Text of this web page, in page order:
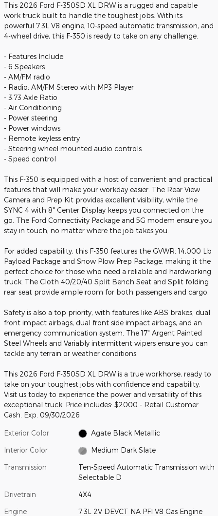
This 2026 Ford F-350SD XL DRW is a rugged and capable
work truck built to handle the toughest jobs. With its
powerful 7.3L V8 engine, 10-speed automatic transmission, and
4-wheel drive, this F-350 is ready to take on any challenge.
- Features Include:
- 6 Speakers
- AM/FM radio
- Radio: AM/FM Stereo with MP3 Player
- 3.73 Axle Ratio
- Air Conditioning
- Power steering
- Power windows
- Remote keyless entry
- Steering wheel mounted audio controls
- Speed control
This F-350 is equipped with a host of convenient and practical
features that will make your workday easier. The Rear View
Camera and Prep Kit provides excellent visibility, while the
SYNC 4 with 8" Center Display keeps you connected on the
go. The Ford Connectivity Package and 5G modem ensure you
stay in touch, no matter where the job takes you.
For added capability, this F-350 features the GVWR: 14,000 Lb
Payload Package and Snow Plow Prep Package, making it the
perfect choice for those who need a reliable and hardworking
truck. The Cloth 40/20/40 Split Bench Seat and Split folding
rear seat provide ample room for both passengers and cargo.
Safety is also a top priority, with features like ABS brakes, dual
front impact airbags, dual front side impact airbags, and an
emergency communication system. The 17" Argent Painted
Steel Wheels and Variably intermittent wipers ensure you can
tackle any terrain or weather conditions.
This 2026 Ford F-350SD XL DRW is a true workhorse, ready to
take on your toughest jobs with confidence and capability.
Visit us today to experience the power and versatility of this
exceptional truck. Price includes: $2000 - Retail Customer
Cash. Exp. 09/30/2026
Exterior Color Agate Black Metallic
Interior Color Medium Dark Slate
Transmission
Ten-Speed Automatic Transmission with
Selectable D
Drivetrain 4X4
Engine 7.3L 2V DEVCT NA PFI V8 Gas Engine